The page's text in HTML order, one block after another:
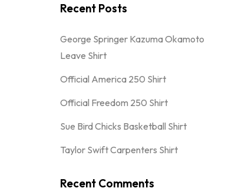
Recent Posts
George Springer Kazuma Okamoto
Leave Shirt
Official America 250 Shirt
Official Freedom 250 Shirt
Sue Bird Chicks Basketball Shirt
Taylor Swift Carpenters Shirt
Recent Comments